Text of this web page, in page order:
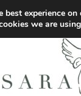
experience on
we are